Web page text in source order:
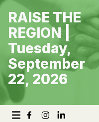
Skip
content
RAISE THE
REGION |
Tuesday,
September
22, 2026